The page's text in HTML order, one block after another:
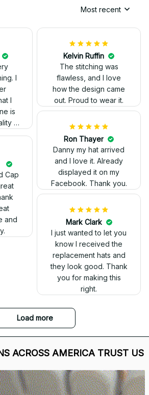
Most recent
I
I
is
is
the
Kelvin Ruffin
The stitching was
flawless, and I love
how the design came
out. Proud to wear it.
Ron Thayer
Danny my hat arrived
and I love it. Already
displayed it on my
Facebook. Thank you.
Cap
and
Mark Clark
I just wanted to let you
know I received the
replacement hats and
they look good. Thank
you for making this
right.
Load more
ACROSS AMERICA TRUST US